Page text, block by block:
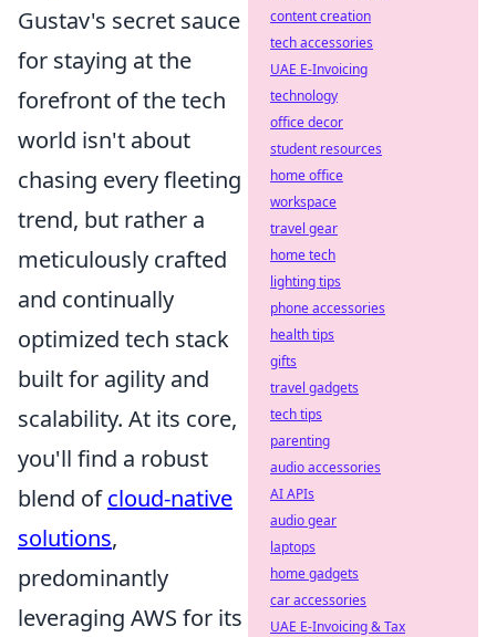
Gustav's secret sauce
for staying at the
forefront of the tech
world isn't about
chasing every fleeting
trend, but rather a
meticulously crafted
and continually
optimized tech stack
built for agility and
scalability. At its core,
you'll find a robust
blend ofcloud-native
solutions,
predominantly
leveraging AWS for its
content creation
tech accessories
UAE E-Invoicing
technology
office decor
student resources
home office
workspace
travel gear
home tech
lighting tips
phone accessories
health tips
gifts
travel gadgets
tech tips
parenting
audio accessories
AI APIs
audio gear
laptops
home gadgets
car accessories
UAE E-Invoicing & Tax